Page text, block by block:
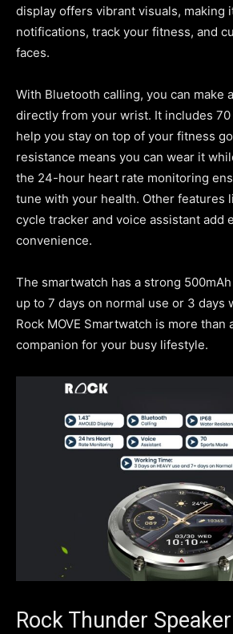
display offers vibrant visuals, making
notifications, track your fitness, and
faces.
With Bluetooth calling, you can make
directly from your wrist. It includes
help you stay on top of your fitness
resistance means you can wear it
the 24-hour heart rate monitoring
tune with your health. Other features
cycle tracker and voice assistant add
convenience.
The smartwatch has a strong
up to 7 days on normal use or 3 days
Rock MOVE Smartwatch is more than
companion for your busy lifestyle.
Rock Thunder Speaker